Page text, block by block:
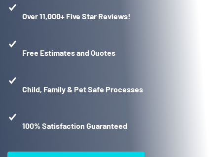
Over 11,000+ Five Star Reviews!
Free Estimates and Quotes
Child, Family & Pet Safe Processes
100% Satisfaction Guaranteed